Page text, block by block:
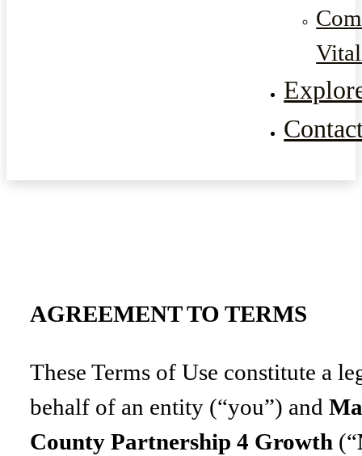
AGREEMENT TO TERMS
These Terms of Use constitute a
behalf of an entity (“you”) and
County Partnership 4 Growth (“